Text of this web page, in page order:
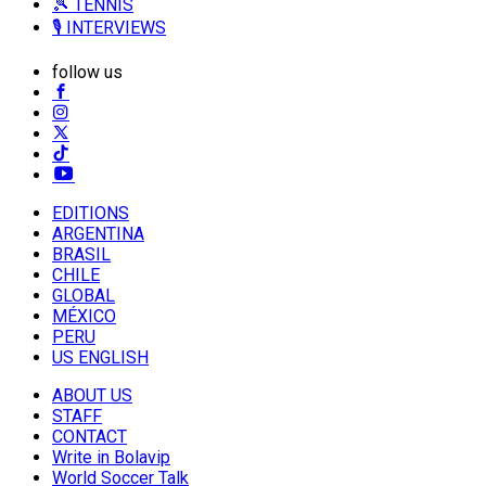
🎾 TENNIS
🎙️ INTERVIEWS
follow us
EDITIONS
ARGENTINA
BRASIL
CHILE
GLOBAL
MÉXICO
PERU
US ENGLISH
ABOUT US
STAFF
CONTACT
Write in Bolavip
World Soccer Talk